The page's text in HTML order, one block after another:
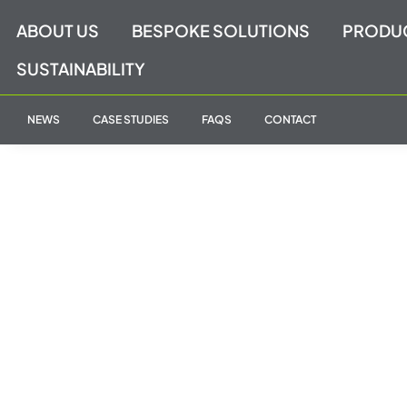
content
ABOUT US BESPOKE SOLUTIONS
SUSTAINABILITY
NEWS CASE STUDIES FAQS CONTACT